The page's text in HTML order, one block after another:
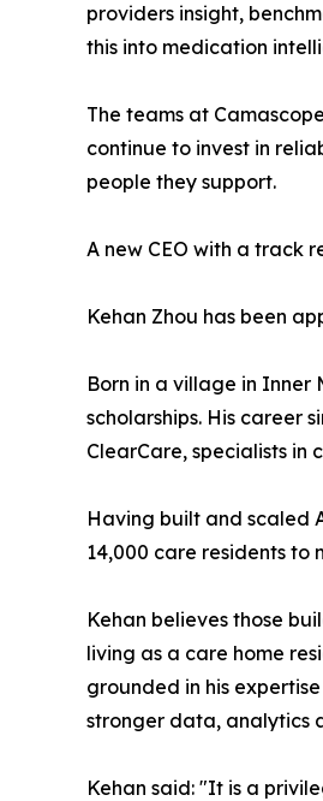
providers insight,
this into medication
The teams at
continue to invest in
people they support.
A new CEO with a track
Kehan Zhou has been
Born in a village in Inner
scholarships. His career
ClearCare, specialists in
Having built and scaled
14,000 care residents to
Kehan believes those
living as a care home
grounded in his
stronger data, analytics
Kehan said: "It is a